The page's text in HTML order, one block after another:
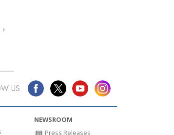
Public Relations
US
NEWSROOM
Press Releases